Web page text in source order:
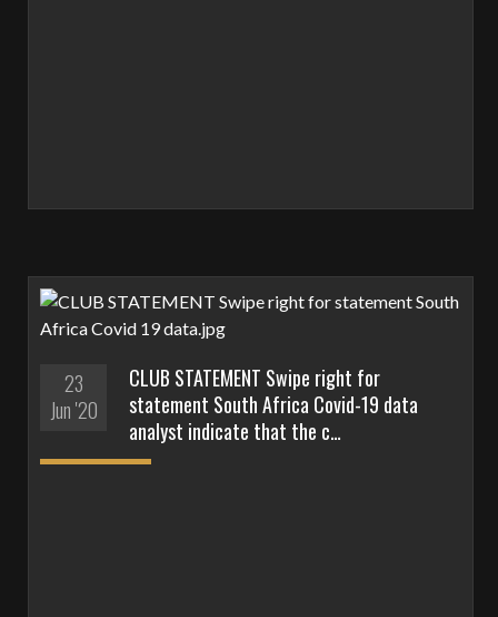
23
Jun '20
CLUB STATEMENT Swipe right for
statement South Africa Covid-19 data
analyst indicate that the c…